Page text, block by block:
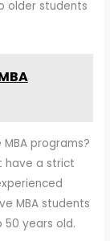
older students
programs?
have a strict
MBA students
years old.